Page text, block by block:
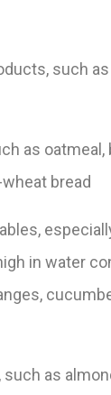
such
as oatmeal,
bread
in water
as